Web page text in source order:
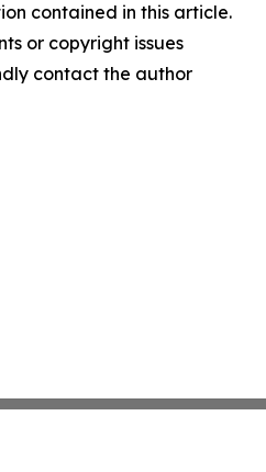
contained in this article.
or copyright issues
contact the author